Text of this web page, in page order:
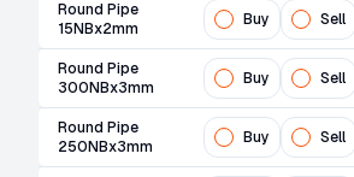
Round Pipe
15NBx2mm
Buy Sell
Round Pipe
300NBx3mm
Buy Sell
Round Pipe
250NBx3mm
Buy Sell